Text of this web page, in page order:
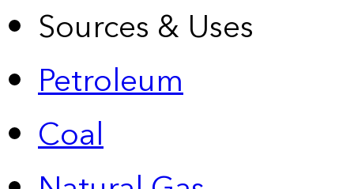
Sources & Uses
Petroleum
Coal